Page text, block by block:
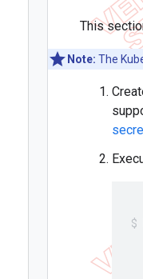
This
Note: The